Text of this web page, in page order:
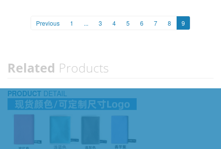
Previous 1 ... 3 4 5 6 7 8 9
Related Products
PRODUCT DETAIL